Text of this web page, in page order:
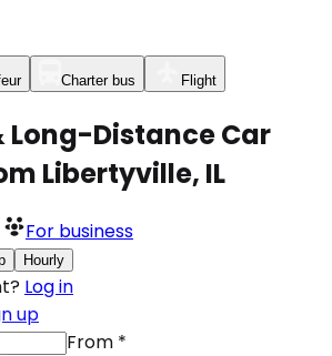
Charter bus Flight
Long-Distance Car
Libertyville, IL
For business
Hourly
Log in
up
From *